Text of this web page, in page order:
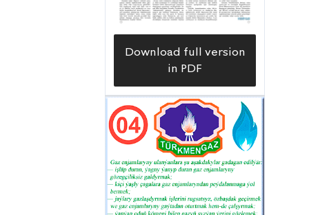
Download full version
in PDF